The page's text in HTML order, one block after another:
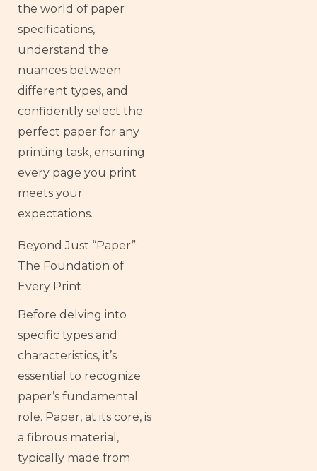
the world of paper
specifications,
understand the
nuances between
different types, and
confidently select the
perfect paper for any
printing task, ensuring
every page you print
meets your
expectations.
Beyond Just “Paper”:
The Foundation of
Every Print
Before delving into
specific types and
characteristics, it’s
essential to recognize
paper’s fundamental
role. Paper, at its core, is
a fibrous material,
typically made from